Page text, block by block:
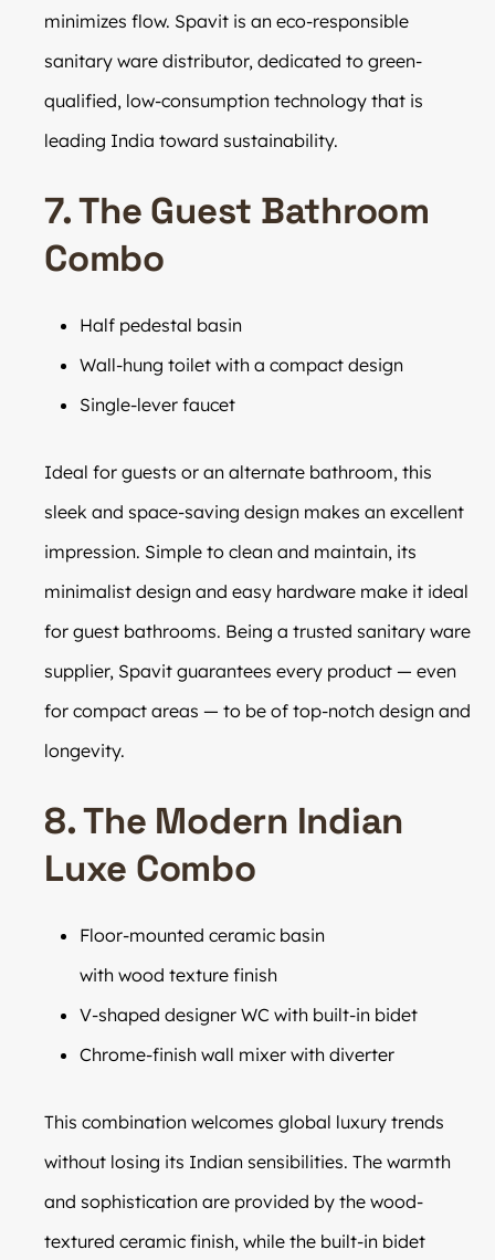
minimizes flow. Spavit is an eco-responsible
sanitary ware distributor, dedicated to green-
qualified, low-consumption technology that is
leading India toward sustainability.
7. The Guest Bathroom
Combo
Half pedestal basin
Wall-hung toilet with a compact design
Single-lever faucet
Ideal for guests or an alternate bathroom, this
sleek and space-saving design makes an excellent
impression. Simple to clean and maintain, its
minimalist design and easy hardware make it ideal
for guest bathrooms. Being a trusted sanitary ware
supplier, Spavit guarantees every product — even
for compact areas — to be of top-notch design and
longevity.
8. The Modern Indian
Luxe Combo
Floor-mounted ceramic basin
with wood texture finish
V-shaped designer WC with built-in bidet
Chrome-finish wall mixer with diverter
This combination welcomes global luxury trends
without losing its Indian sensibilities. The warmth
and sophistication are provided by the wood-
textured ceramic finish, while the built-in bidet